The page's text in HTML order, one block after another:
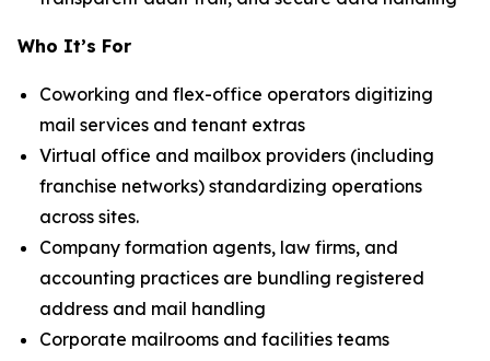
Who It’s For
Coworking and flex-office operators digitizing
mail services and tenant extras
Virtual office and mailbox providers (including
franchise networks) standardizing operations
across sites.
Company formation agents, law firms, and
accounting practices are bundling registered
address and mail handling
Corporate mailrooms and facilities teams